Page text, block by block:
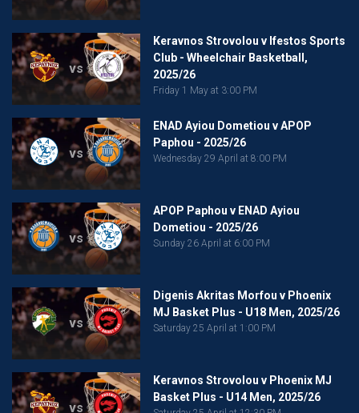
vs
Keravnos Strovolou v Ifestos Sports
Club - Wheelchair Basketball,
2025/26
Friday 1 May at 3:00 PM
vs
ENAD Ayiou Dometiou v APOP
Paphou - 2025/26
Wednesday 29 April at 8:00 PM
vs
APOP Paphou v ENAD Ayiou
Dometiou - 2025/26
Sunday 26 April at 6:00 PM
vs
Digenis Akritas Morfou v Phoenix
MJ Basket Plus - U18 Men, 2025/26
Saturday 25 April at 1:00 PM
vs
Keravnos Strovolou v Phoenix MJ
Basket Plus - U14 Men, 2025/26